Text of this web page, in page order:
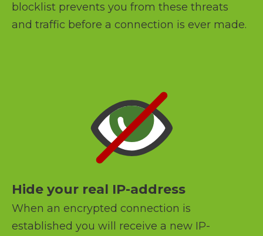
blocklist prevents you from these threats
and traffic before a connection is ever made.
Hide your real IP-address
When an encrypted connection is
established you will receive a new IP-